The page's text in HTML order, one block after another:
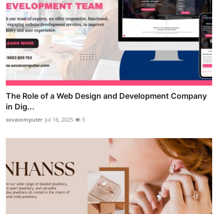
The Role of a Web Design and Development Company
in Dig...
sovacomputer Jul 16, 2025 3